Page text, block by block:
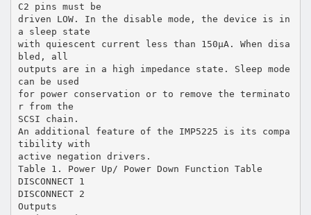
C2 pins must be
driven LOW. In the disable mode, the device is in
a sleep state
with quiescent current less than 150µA. When disa
bled, all
outputs are in a high impedance state. Sleep mode
can be used
for power conservation or to remove the terminato
r from the
SCSI chain.
An additional feature of the IMP5225 is its compa
tibility with
active negation drivers.
Table 1. Power Up/ Power Down Function Table
DISCONNECT 1
DISCONNECT 2
Outputs